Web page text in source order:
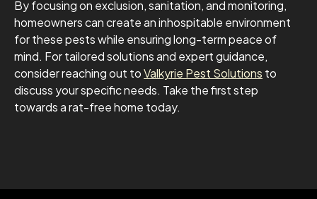
By focusing on exclusion, sanitation, and monitoring,
homeowners can create an inhospitable environment
for these pests while ensuring long-term peace of
mind. For tailored solutions and expert guidance,
consider reaching out toValkyrie Pest Solutions to
discuss your specific needs. Take the first step
towards a rat-free home today.